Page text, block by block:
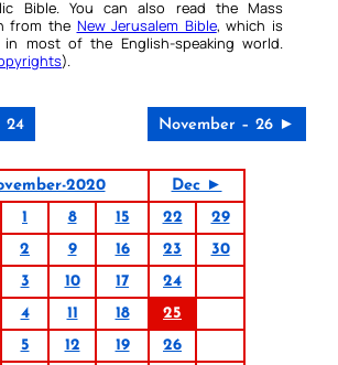
Bible. You can also read the Mass
from the New Jerusalem Bible, which is
most of the English-speaking world.
).
24 November – 26 ►
2020
Dec ►
1 8 15 22
29
2 9 16 23
30
3 10 17
24
4 11 18
25
5 12 19 26